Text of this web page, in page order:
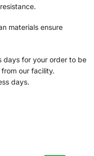
materials ensure
days for your order to be
our facility.
days.